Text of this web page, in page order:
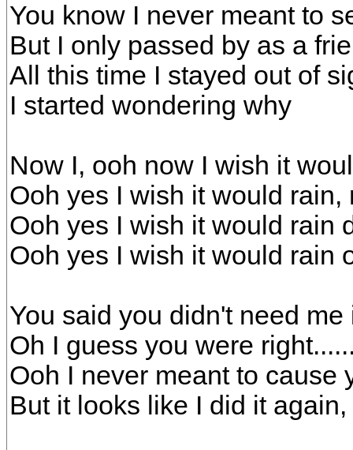
You know I never meant to
But I only passed by as a
All this time I stayed out of
I started wondering why
Now I, ooh now I wish it
Ooh yes I wish it would
Ooh yes I wish it would rain
Ooh yes I wish it would rain
You said you didn't need me
Oh I guess you were
Ooh I never meant to cause
But it looks like I did it